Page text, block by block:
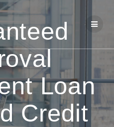
Skip
to
content
Loan
Credit